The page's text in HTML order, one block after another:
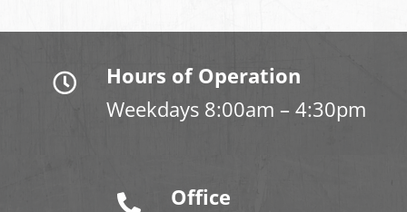
Hours of Operation
Weekdays 8:00am – 4:30pm
Office